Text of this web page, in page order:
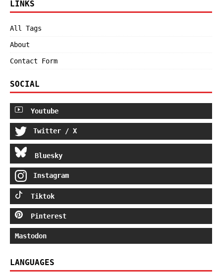
LINKS
All Tags
About
Contact Form
SOCIAL
Youtube
Twitter / X
Bluesky
Instagram
Tiktok
Pinterest
Mastodon
LANGUAGES